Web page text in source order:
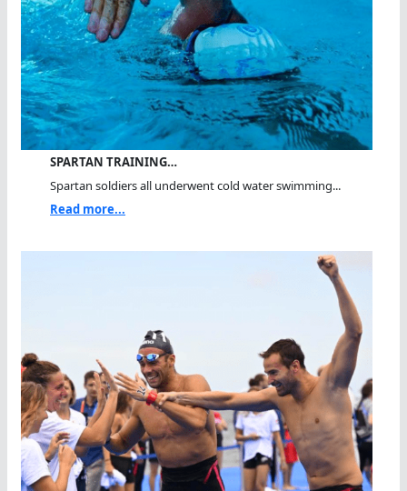
SPARTAN TRAINING…
Spartan soldiers all underwent cold water swimming...
Read more...